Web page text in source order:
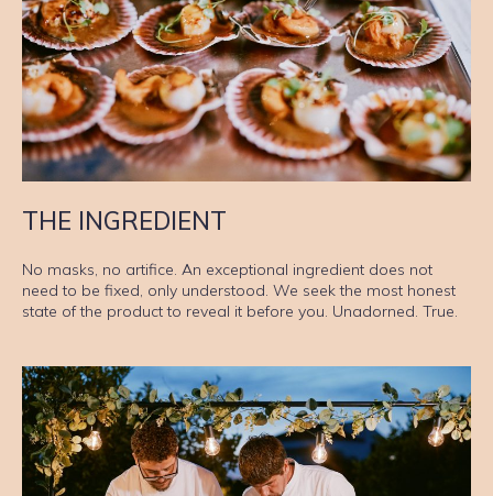
THE INGREDIENT
No masks, no artifice. An exceptional ingredient does not
need to be fixed, only understood. We seek the most honest
state of the product to reveal it before you. Unadorned. True.